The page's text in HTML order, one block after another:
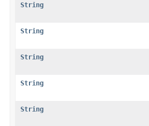
String
String
String
String
String